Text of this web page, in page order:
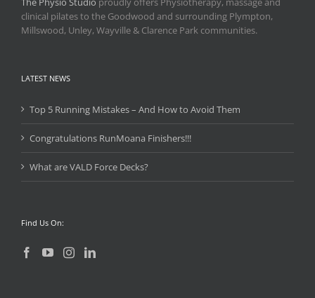
clinical pilates to the Goodwood and surrounding Plympton,
Millswood, Unley, Wayville & Clarence Park communities.
LATEST NEWS
Top 5 Running Mistakes – And How to Avoid Them
Congratulations RunMoana Finishers!!!
What are VALD Force Decks?
Find Us On: